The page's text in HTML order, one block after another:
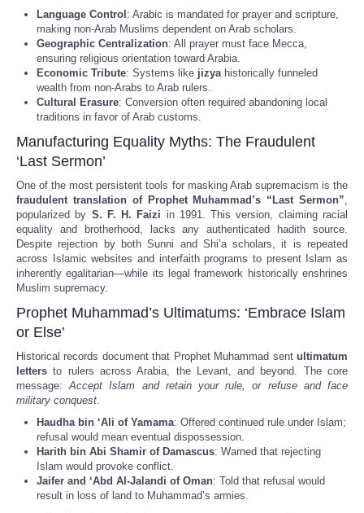
Language Control : Arabic is mandated for prayer and scripture,
making non-Arab Muslims dependent on Arab scholars.
Geographic Centralization: All prayer must face Mecca,
ensuring religious orientation toward Arabia.
Economic Tribute: Systems like jizyahistorically funneled
wealth from non-Arabs to Arab rulers.
Cultural Erasure: Conversion often required abandoning local
traditions in favor of Arab customs.
Manufacturing Equality Myths: The Fraudulent
‘Last Sermon’
One of the most persistent tools for masking Arab supremacism is the
fraudulent translation of Prophet Muhammad’s “Last Sermon”,
popularized by S. F. H. Faizi in 1991. This version, claiming racial
equality and brotherhood, lacks any authenticated hadith source.
Despite rejection by both Sunni and Shi’a scholars, it is repeated
across Islamic websites and interfaith programs to present Islam as
inherently egalitarian—while its legal framework historically enshrines
Muslim supremacy.
Prophet Muhammad’s Ultimatums: ‘Embrace Islam
or Else’
Historical records document that Prophet Muhammad sent ultimatum
letters to rulers across Arabia, the Levant, and beyond. The core
message:Accept Islam and retain your rule, or refuse and face
military conquest.
Haudha bin ‘Ali of Yamama: Offered continued rule under Islam;
refusal would mean eventual dispossession.
Harith bin Abi Shamir of Damascus: Warned that rejecting
Islam would provoke conflict.
Jaifer and ‘Abd Al-Jalandi of Oman: Told that refusal would
result in loss of land to Muhammad’s armies.